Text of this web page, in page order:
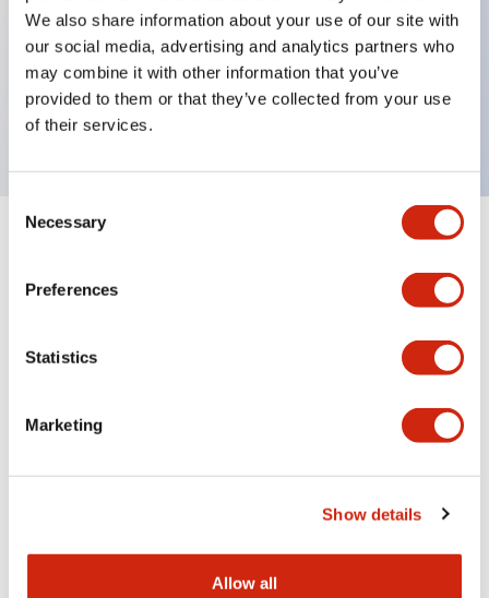
We also share information about your use of our site with
our social media, advertising and analytics partners who
may combine it with other information that you’ve
provided to them or that they’ve collected from your use
of their services.
Selection
Necessary
Preferences
Statistics
Marketing
Show details
Allow all
Key Features
Selector Switch, key type, 2 positions, maintained,
1no contact, screw terminal
Mechanical Specifications
Other Specifications
Documents and Files